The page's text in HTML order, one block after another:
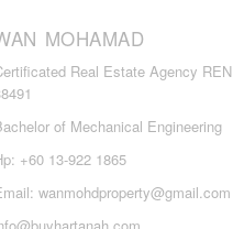
MOHAMAD
Real Estate Agency REN
of Mechanical Engineering
+60 13-922 1865
wanmohdproperty@gmail.com